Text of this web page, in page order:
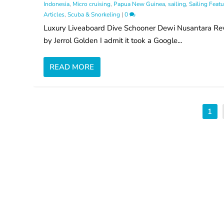
Indonesia, Micro cruising, Papua New Guinea,sailing,Sailing
Articles,Scuba & Snorkeling |0
Luxury Liveaboard Dive Schooner Dewi Nusantara
by Jerrol Golden I admit it took a Google...
READ MORE
1